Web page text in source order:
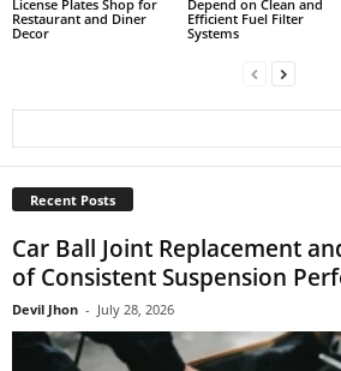
License Plates Shop for
Restaurant and Diner
Decor
Depend on Clean and
Efficient Fuel Filter
Systems
Recent Posts
Car Ball Joint Replacement
of Consistent Suspension
Devil Jhon - July 28, 2026